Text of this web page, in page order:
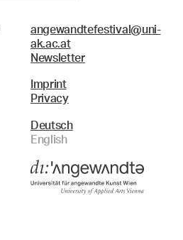
angewandtefestival@uni-
ak.ac.at
Newsletter
Imprint
Privacy
Deutsch
English